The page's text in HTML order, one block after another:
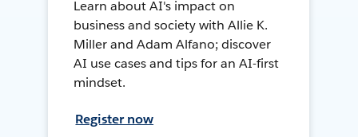
Learn about AI's impact on
business and society with Allie K.
Miller and Adam Alfano; discover
AI use cases and tips for an AI-first
mindset.
Register now